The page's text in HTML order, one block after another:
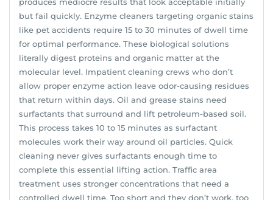
but fail quickly. Enzyme cleaners targeting organic stains
like pet accidents require 15 to 30 minutes of dwell time
for optimal performance. These biological solutions
literally digest proteins and organic matter at the
molecular level. Impatient cleaning crews who don’t
allow proper enzyme action leave odor-causing residues
that return within days. Oil and grease stains need
surfactants that surround and lift petroleum-based soil.
This process takes 10 to 15 minutes as surfactant
molecules work their way around oil particles. Quick
cleaning never gives surfactants enough time to
complete this essential lifting action. Traffic area
treatment uses stronger concentrations that need a
controlled dwell time. Too short and they don’t work, too